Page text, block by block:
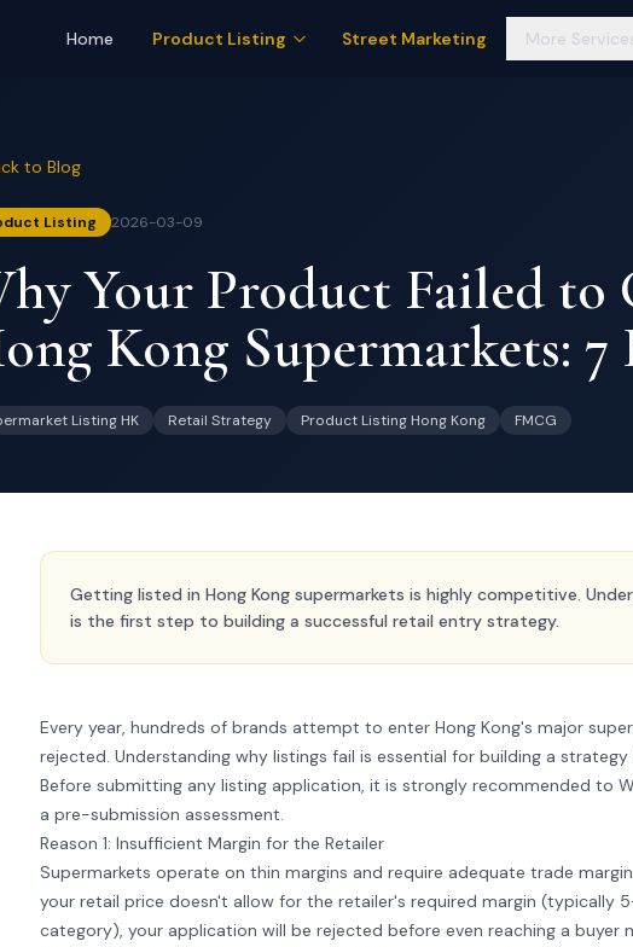
Home Product Listing Street Marketing More
to Blog
Listing 2026-03-09
Your Product Failed to
Kong Supermarkets: 7
Listing HK Retail Strategy Product Listing Hong Kong FMCG
Getting listed in Hong Kong supermarkets is highly competitive.
is the first step to building a successful retail entry strategy.
Every year, hundreds of brands attempt to enter Hong Kong's major
rejected. Understanding why listings fail is essential for building a
Before submitting any listing application, it is strongly recommended to
a pre-submission assessment.
Reason 1: Insufficient Margin for the Retailer
Supermarkets operate on thin margins and require adequate trade
your retail price doesn't allow for the retailer's required margin (typically
category), your application will be rejected before even reaching a buyer